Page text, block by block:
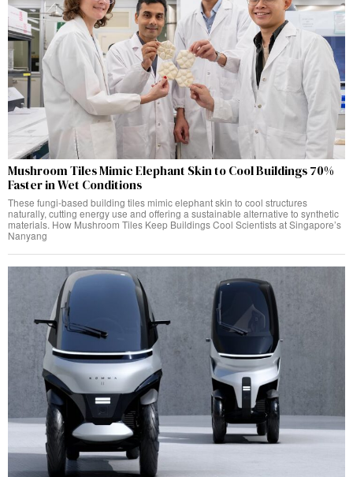
Mushroom Tiles Mimic Elephant Skin to Cool Buildings 70%
Faster in Wet Conditions
These fungi-based building tiles mimic elephant skin to cool structures
naturally, cutting energy use and offering a sustainable alternative to synthetic
materials. How Mushroom Tiles Keep Buildings Cool Scientists at Singapore’s
Nanyang